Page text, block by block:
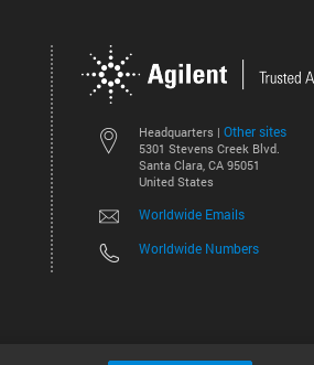
Headquarters | Other sites
5301 Stevens Creek Blvd.
Santa Clara, CA 95051
United States
Worldwide Emails
Worldwide Numbers